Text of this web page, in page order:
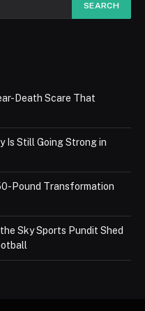
Death Scare That
Is Still Going Strong in
Pound Transformation
Sky Sports Pundit Shed